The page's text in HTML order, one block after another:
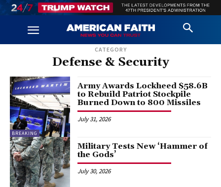
CATEGORY
Defense & Security
BREAKING
Army Awards Lockheed $58.6B
to Rebuild Patriot Stockpile
Burned Down to 800 Missiles
July 31, 2026
Military Tests New ‘Hammer of
the Gods’
July 30, 2026